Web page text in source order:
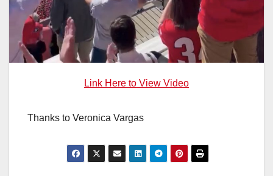
Link Here to View Video
Thanks to Veronica Vargas